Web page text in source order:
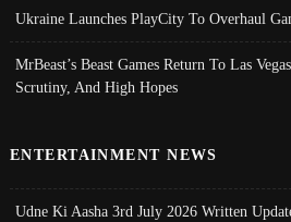
Ukraine Launches PlayCity To Overhaul
MrBeast’s Beast Games Return To Las
Scrutiny, And High Hopes
ENTERTAINMENT NEWS
Udne Ki Aasha 3rd July 2026 Written